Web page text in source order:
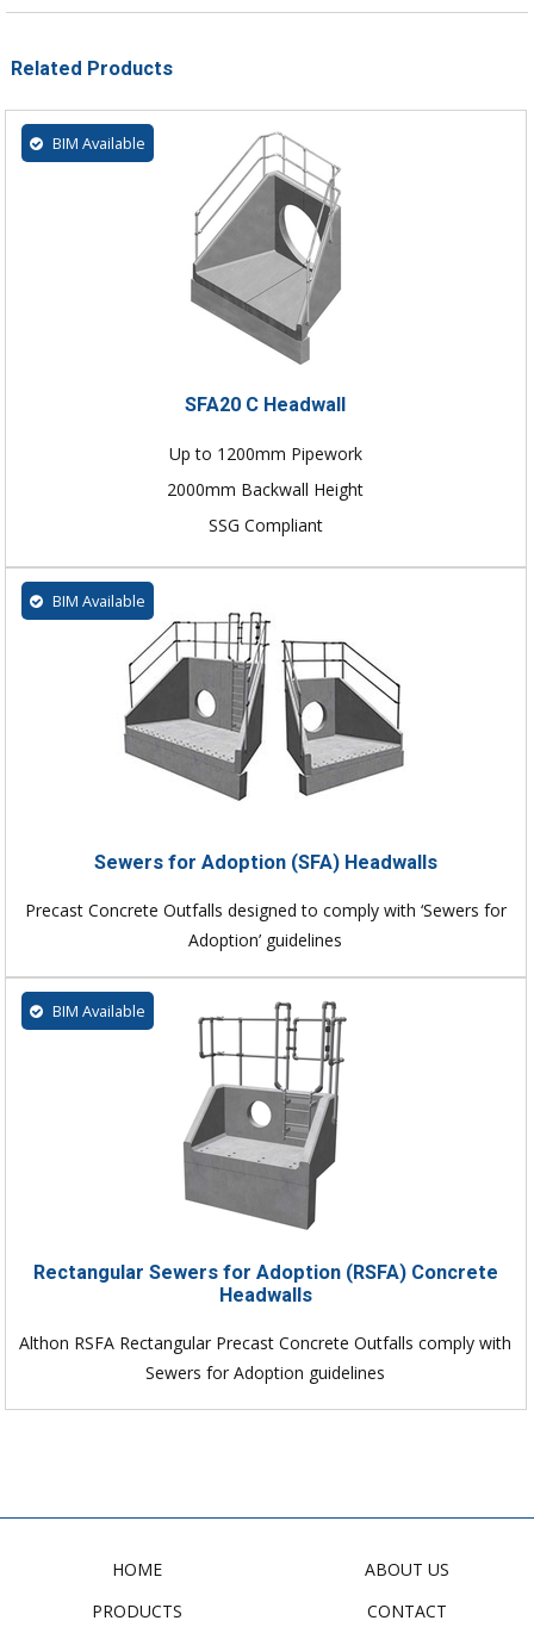
Related Products
BIM Available
SFA20 C Headwall
Up to 1200mm Pipework
2000mm Backwall Height
SSG Compliant
BIM Available
Sewers for Adoption (SFA) Headwalls
Precast Concrete Outfalls designed to comply with ‘Sewers for
Adoption’ guidelines
BIM Available
Rectangular Sewers for Adoption (RSFA) Concrete
Headwalls
Althon RSFA Rectangular Precast Concrete Outfalls comply with
Sewers for Adoption guidelines
HOME
PRODUCTS
ABOUT US
CONTACT